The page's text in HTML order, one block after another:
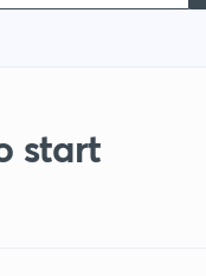
start